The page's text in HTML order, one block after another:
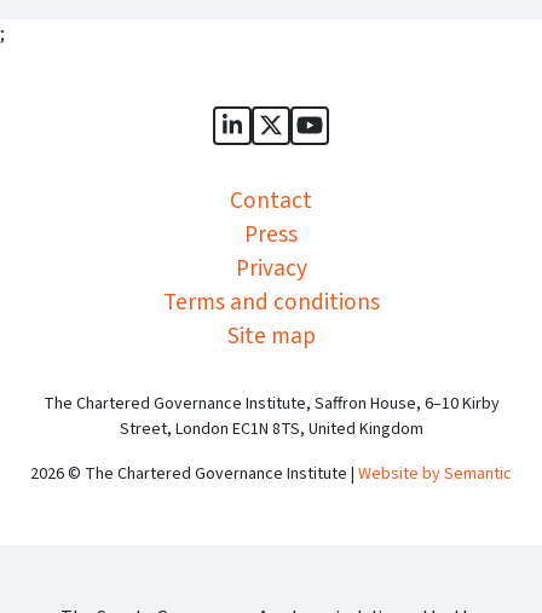
;
Sports Governance Academy
Sports Governance
Sports Governance
Contact
Press
Privacy
Terms and conditions
Site map
The Chartered Governance Institute, Saffron House, 6–10 Kirby
Street, London EC1N 8TS, United Kingdom
2026 © The Chartered Governance Institute | Website by Semantic